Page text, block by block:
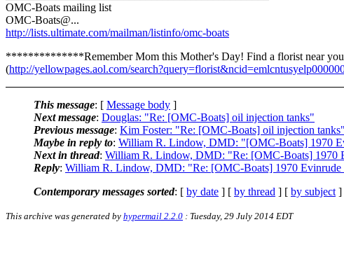
OMC-Boats mailing list
OMC-Boats@...
http://lists.ultimate.com/mailman/listinfo/omc-boats
**************Remember Mom this Mother's Day! Find a florist near
(http://yellowpages.aol.com/
This message: [ Message body ]
Next message: Douglas: "Re: [OMC-Boats] oil injection tanks"
Previous message: Kim Foster: "Re: [OMC-Boats] oil injection tanks"
Maybe in reply to: William R. Lindow, DMD: "[OMC-Boats] 1970
Next in thread: William R. Lindow, DMD: "Re: [OMC-Boats] 1970
Reply: William R. Lindow, DMD: "Re: [OMC-Boats] 1970 Evinrude
Contemporary messages sorted: [ by date ] [ by thread ] [ by subject ]
This archive was generated by hypermail 2.2.0 : Tuesday, 29 July 2014 EDT